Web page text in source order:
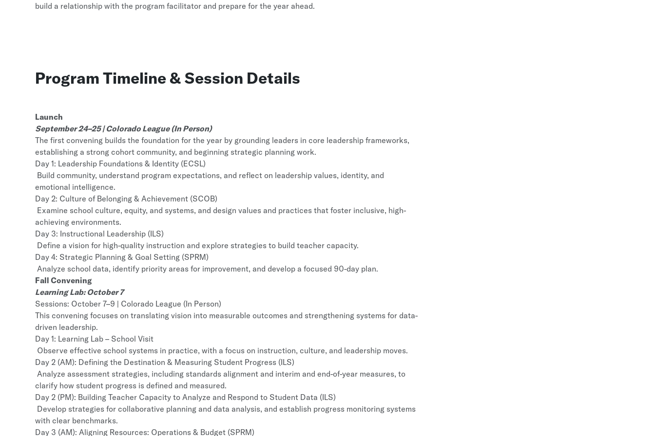
build a relationship with the program facilitator and prepare for the year ahead.
Program Timeline & Session Details
Launch
September 24–25 | Colorado League (In Person)
The first convening builds the foundation for the year by grounding leaders in core leadership frameworks,
establishing a strong cohort community, and beginning strategic planning work.
Day 1: Leadership Foundations & Identity (ECSL)
Build community, understand program expectations, and reflect on leadership values, identity, and
emotional intelligence.
Day 2: Culture of Belonging & Achievement (SCOB)
Examine school culture, equity, and systems, and design values and practices that foster inclusive, high-
achieving environments.
Day 3: Instructional Leadership (ILS)
Define a vision for high-quality instruction and explore strategies to build teacher capacity.
Day 4: Strategic Planning & Goal Setting (SPRM)
Analyze school data, identify priority areas for improvement, and develop a focused 90-day plan.
Fall Convening
Learning Lab: October 7
Sessions: October 7–9 | Colorado League (In Person)
This convening focuses on translating vision into measurable outcomes and strengthening systems for data-
driven leadership.
Day 1: Learning Lab – School Visit
Observe effective school systems in practice, with a focus on instruction, culture, and leadership moves.
Day 2 (AM): Defining the Destination & Measuring Student Progress (ILS)
Analyze assessment strategies, including standards alignment and interim and end-of-year measures, to
clarify how student progress is defined and measured.
Day 2 (PM): Building Teacher Capacity to Analyze and Respond to Student Data (ILS)
Develop strategies for collaborative planning and data analysis, and establish progress monitoring systems
with clear benchmarks.
Day 3 (AM): Aligning Resources: Operations & Budget (SPRM)